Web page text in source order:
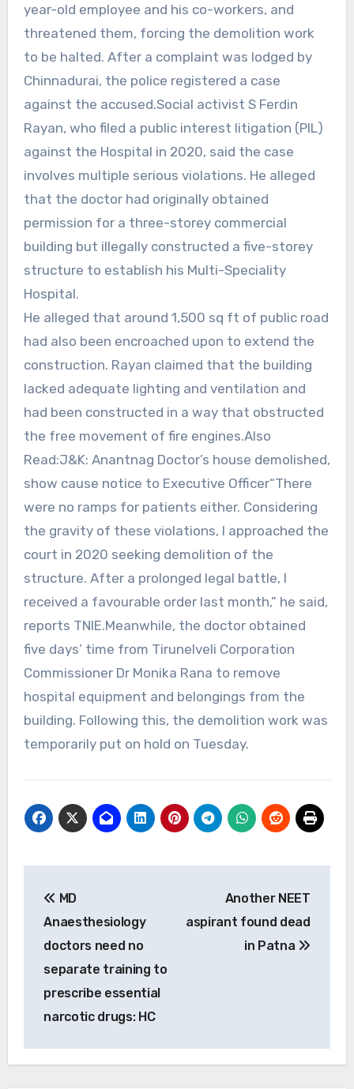
year-old employee and his co-workers, and
threatened them, forcing the demolition work
to be halted. After a complaint was lodged by
Chinnadurai, the police registered a case
against the accused.Social activist S Ferdin
Rayan, who filed a public interest litigation (PIL)
against the Hospital in 2020, said the case
involves multiple serious violations. He alleged
that the doctor had originally obtained
permission for a three-storey commercial
building but illegally constructed a five-storey
structure to establish his Multi-Speciality
Hospital.
He alleged that around 1,500 sq ft of public road
had also been encroached upon to extend the
construction. Rayan claimed that the building
lacked adequate lighting and ventilation and
had been constructed in a way that obstructed
the free movement of fire engines.Also
Read:J&K: Anantnag Doctor’s house demolished,
show cause notice to Executive Officer“There
were no ramps for patients either. Considering
the gravity of these violations, I approached the
court in 2020 seeking demolition of the
structure. After a prolonged legal battle, I
received a favourable order last month,” he said,
reports TNIE.Meanwhile, the doctor obtained
five days’ time from Tirunelveli Corporation
Commissioner Dr Monika Rana to remove
hospital equipment and belongings from the
building. Following this, the demolition work was
temporarily put on hold on Tuesday.
navigation
MD
Anaesthesiology
doctors need no
separate training to
prescribe essential
narcotic drugs: HC
Another NEET
aspirant found dead
in Patna